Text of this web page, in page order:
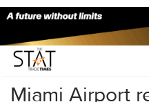
Home/Others/
Miami Airport